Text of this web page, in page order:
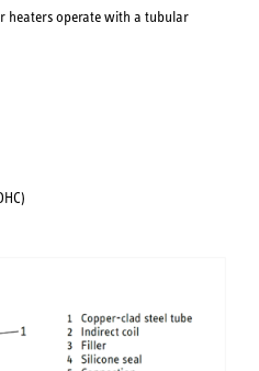
heaters operate with a tubular